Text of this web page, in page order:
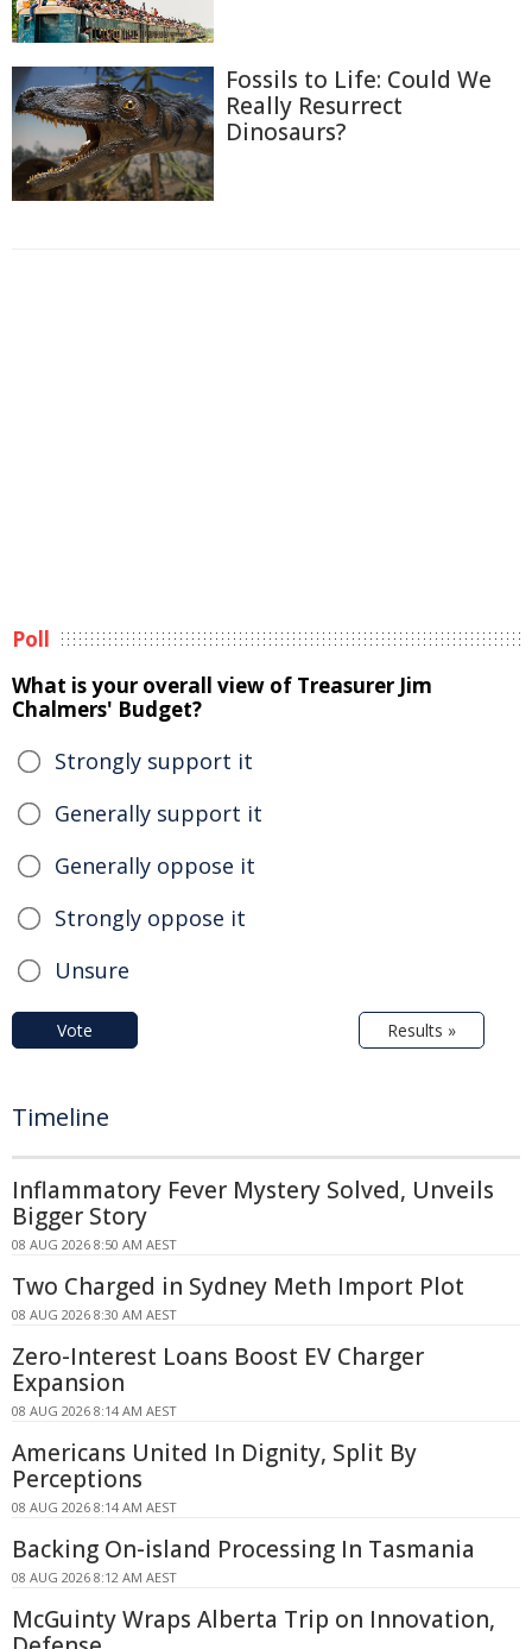
Fossils to Life: Could We
Really Resurrect
Dinosaurs?
Poll
What is your overall view of Treasurer Jim
Chalmers' Budget?
Strongly support it
Generally support it
Generally oppose it
Strongly oppose it
Unsure
Vote Results »
Timeline
Inflammatory Fever Mystery Solved, Unveils
Bigger Story
08 AUG 2026 8:50 AM AEST
Two Charged in Sydney Meth Import Plot
08 AUG 2026 8:30 AM AEST
Zero-Interest Loans Boost EV Charger
Expansion
08 AUG 2026 8:14 AM AEST
Americans United In Dignity, Split By
Perceptions
08 AUG 2026 8:14 AM AEST
Backing On-island Processing In Tasmania
08 AUG 2026 8:12 AM AEST
McGuinty Wraps Alberta Trip on Innovation,